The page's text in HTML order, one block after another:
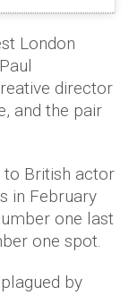
London
director
and the pair
to British actor
in February
one last
one spot.
by